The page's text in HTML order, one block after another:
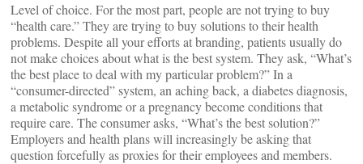
Level of choice. For the most part, people are not trying to buy
“health care.” They are trying to buy solutions to their health
problems. Despite all your efforts at branding, patients usually do
not make choices about what is the best system. They ask, “What’s
the best place to deal with my particular problem?” In a
“consumer-directed” system, an aching back, a diabetes diagnosis,
a metabolic syndrome or a pregnancy become conditions that
require care. The consumer asks, “What’s the best solution?”
Employers and health plans will increasingly be asking that
question forcefully as proxies for their employees and members.